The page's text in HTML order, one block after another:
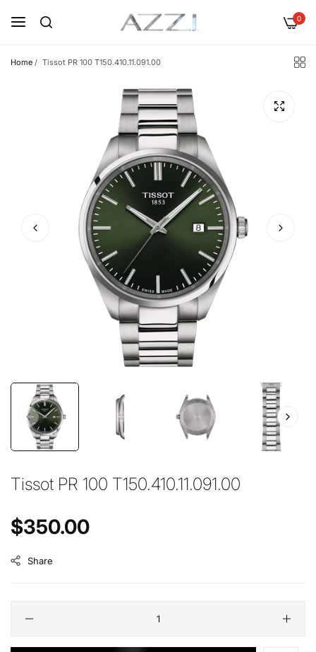
0
Home / Tissot PR 100 T150.410.11.091.00
Tissot PR 100 T150.410.11.091.00
Regular price
$350.00
Share